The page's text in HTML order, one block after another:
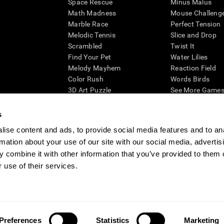
content and ads, to provide social media features and to
about your use of our site with our social media,
combine it with other information that you’ve provided to them
use of their services.
Preferences Statistics Marketing
Space Rescue
Math Madness
Marble Race
Melodic Tennis
Scrambled
Find Your Pet
Melody Mayhem
Color Rush
3D Art Puzzle
Minus Malus
Mouse
Perfect Tension
Slice and Drop
Twist It
Water Lilies
Reaction Field
Words Birds
See More
cognitive wellbeing of an individual. In a clinical setting, the CogniFit results
CogniFit’s brain trainings are designed to promote/encourage the general state of
also be used for research purposes for any range of cognitive related
within the researchers' institution and will be the researcher's obligation. All such